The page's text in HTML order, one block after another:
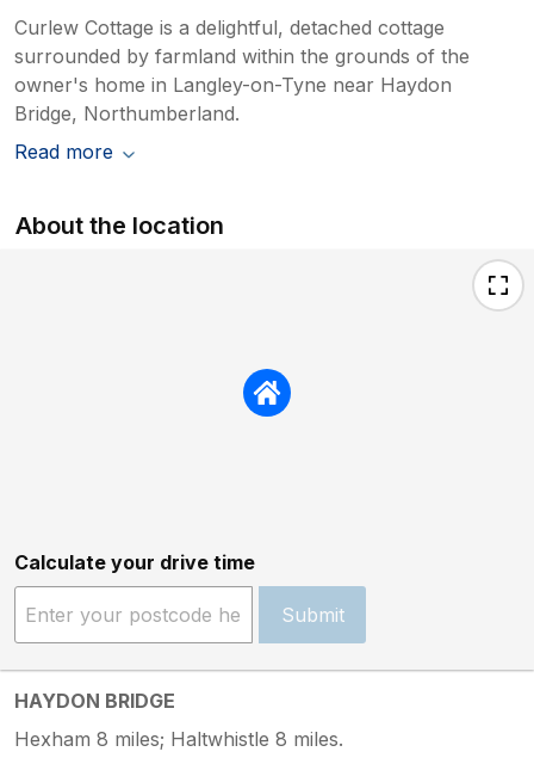
Curlew Cottage is a delightful, detached cottage
surrounded by farmland within the grounds of the
owner's home in Langley-on-Tyne near Haydon
Bridge, Northumberland.
Read more
About the location
Calculate your drive time
Submit
HAYDON BRIDGE
Hexham 8 miles; Haltwhistle 8 miles.